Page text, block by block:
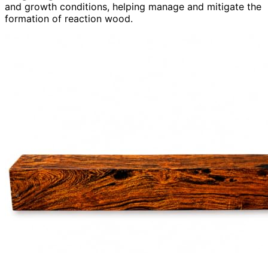
and growth conditions, helping manage and mitigate the
formation of reaction wood.